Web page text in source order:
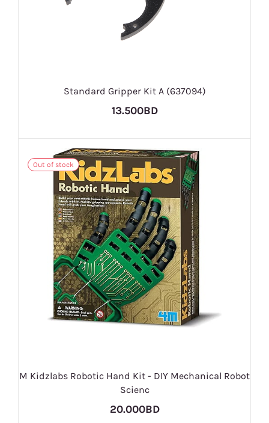
Standard Gripper Kit A (637094)
13.500BD
Out of stock
M Kidzlabs Robotic Hand Kit - DIY Mechanical Robot
Scienc
20.000BD